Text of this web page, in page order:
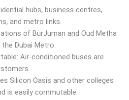
hubs, business centres,
and metro links.
of BurJuman and Oud Metha
Dubai Metro.
Air-conditioned buses are
Silicon Oasis and other colleges
is easily commutable.